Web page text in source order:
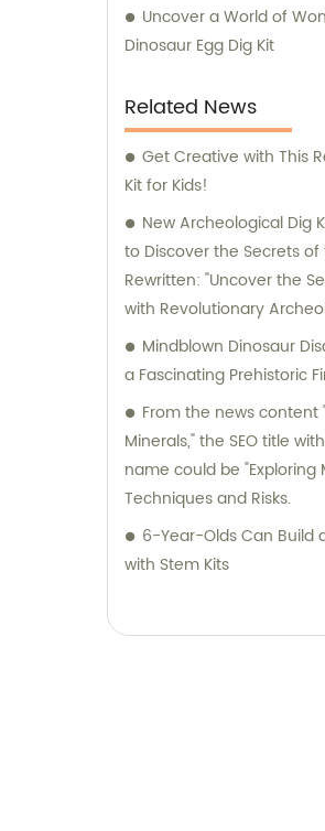
are well-equipped with
knowledge about our
solutions or information on
offerings, our dedicated
to delivering
facilitating a seamless
Choose Jinhua City
access our exceptional
archaeological toys and
expertise in customizing
customer base and let
endless possibilities in the
archaeology.
Uncover a World of
Dinosaur Egg Dig Kit
Related News
Get Creative with This
Kit for Kids!
New Archeological Dig
to Discover the Secrets of
Rewritten: "Uncover the
with Revolutionary
Mindblown Dinosaur
a Fascinating Prehistoric
From the news content
Minerals," the SEO title
name could be "Exploring
Techniques and Risks.
6-Year-Olds Can Build
with Stem Kits